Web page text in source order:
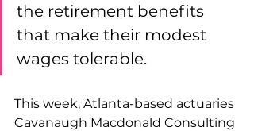
the retirement benefits
that make their modest
wages tolerable.
This week, Atlanta-based actuaries
Cavanaugh Macdonald Consulting